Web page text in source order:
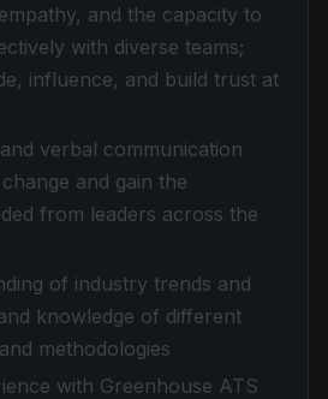
and the capacity to
with diverse teams;
influence, and build trust at
verbal communication
and gain the
from leaders across the
of industry trends and
knowledge of different
methodologies
with Greenhouse ATS